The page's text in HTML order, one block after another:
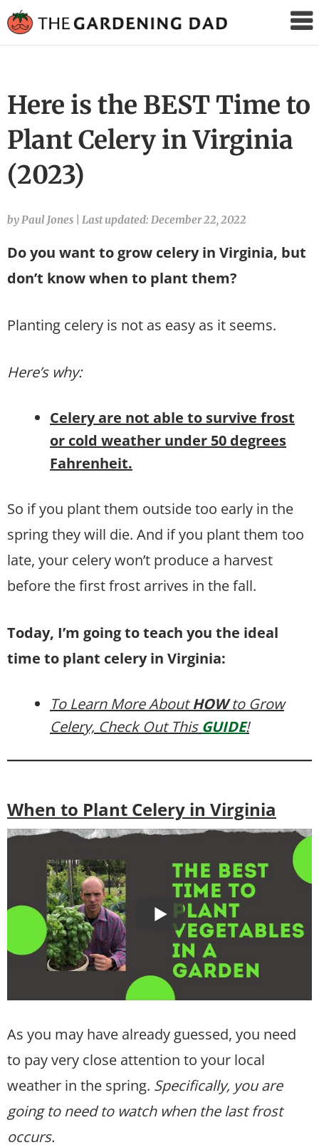
Gardening
Here is the BEST Time to
Plant Celery in Virginia
(2023)
by Paul Jones Last updated: December 22, 2022
Do you want to grow celery in Virginia, but
don’t know when to plant them?
Planting celery is not as easy as it seems.
Here’s why:
Celery are not able to survive frost
or cold weather under 50 degrees
Fahrenheit.
So if you plant them outside too early in the
spring they will die. And if you plant them too
late, your celery won’t produce a harvest
before the first frost arrives in the fall.
Today, I’m going to teach you the ideal
time to plant celery in Virginia:
To Learn More AboutHOWto Grow
Celery, Check Out This GUIDE!
When to Plant Celery in Virginia
As you may have already guessed, you need
to pay very close attention to your local
weather in the spring. Specifically, you are
going to need to watch when the last frost
occurs.